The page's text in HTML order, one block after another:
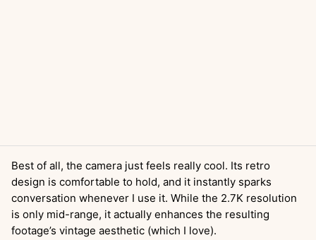
Best of all, the camera just feels really cool. Its retro
design is comfortable to hold, and it instantly sparks
conversation whenever I use it. While the 2.7K resolution
is only mid-range, it actually enhances the resulting
footage’s vintage aesthetic (which I love).